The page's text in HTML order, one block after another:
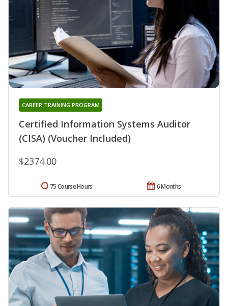
Certified Information Systems Auditor
(CISA) (Voucher Included)
CAREER TRAINING PROGRAM
$2374.00
6 Months
75 Course Hours